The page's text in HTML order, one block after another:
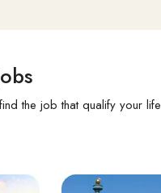
the job that qualify your life